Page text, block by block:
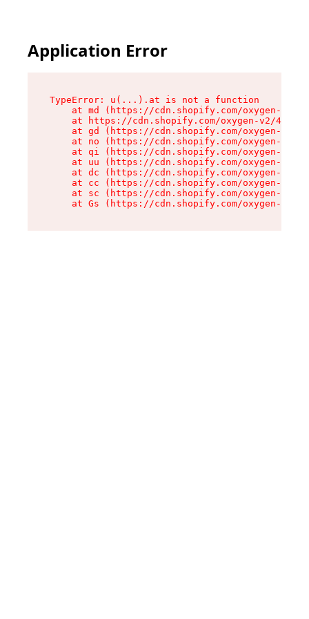
Application Error
TypeError: u(...).at is not a function
at md (https://cdn.shopify.com/oxygen-v2/
at https://cdn.shopify.com/oxygen-v2/
at gd (https://cdn.shopify.com/oxygen-v2/
at no (https://cdn.shopify.com/oxygen-v2/
at qi (https://cdn.shopify.com/oxygen-v2/
at uu (https://cdn.shopify.com/oxygen-v2/
at dc (https://cdn.shopify.com/oxygen-v2/
at cc (https://cdn.shopify.com/oxygen-v2/
at sc (https://cdn.shopify.com/oxygen-v2/
at Gs (https://cdn.shopify.com/oxygen-v2/